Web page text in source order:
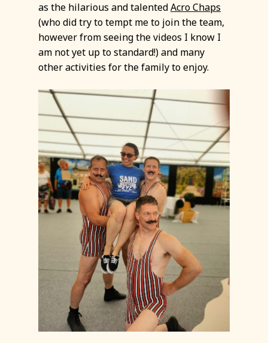
as the hilarious and talentedAcro Chaps
(who did try to tempt me to join the team,
however from seeing the videos I know I
am not yet up to standard!) and many
other activities for the family to enjoy.